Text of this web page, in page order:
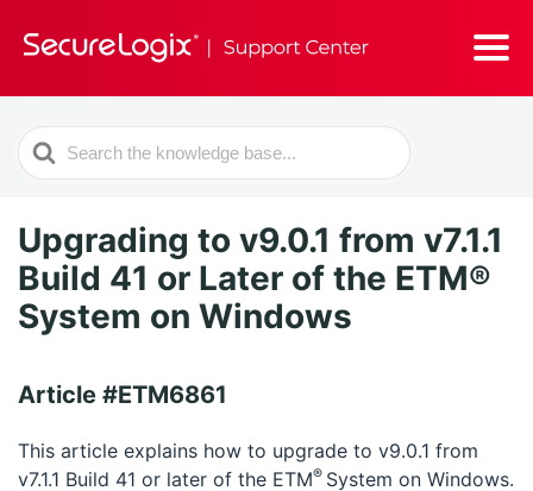
Search
For
Upgrading to v9.0.1 from v7.1.1
Build 41 or Later of the ETM®
System on Windows
Article #ETM6861
This article explains how to upgrade to v9.0.1 from
v7.1.1 Build 41 or later of the ETM® System on Windows.